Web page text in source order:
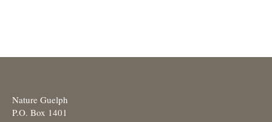
Nature Guelph
P.O. Box 1401